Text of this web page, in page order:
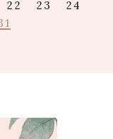
22 23
24